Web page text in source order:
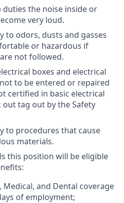
the noise inside or
very loud.
to odors, dusts and gasses
or hazardous if
not followed.
boxes and electrical
to be entered or repaired
certified in basic electrical
tag out by the Safety
to procedures that cause
materials.
this position will be eligible
:
Medical, and Dental coverage
of employment;